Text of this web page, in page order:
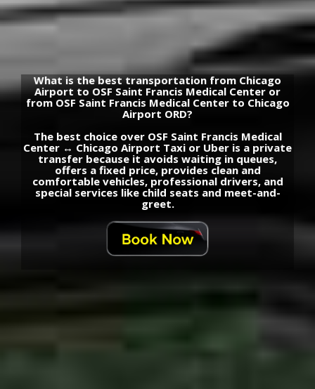
What is the best transportation from Chicago
Airport to OSF Saint Francis Medical Center or
from OSF Saint Francis Medical Center to Chicago
Airport ORD?
The best choice over OSF Saint Francis Medical
Center ↔ Chicago Airport Taxi or Uber is a private
transfer because it avoids waiting in queues,
offers a fixed price, provides clean and
comfortable vehicles, professional drivers, and
special services like child seats and meet-and-
greet.